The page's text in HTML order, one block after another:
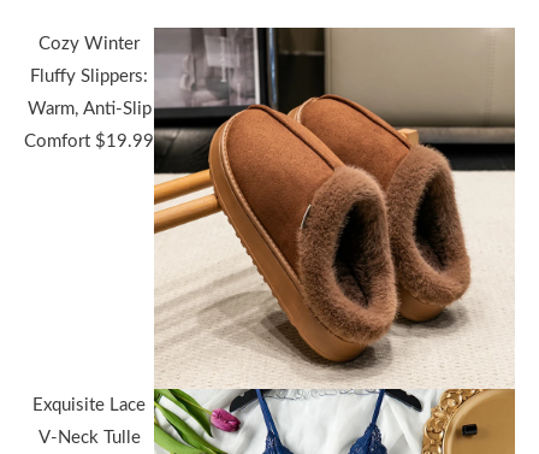
Cozy Winter
Fluffy Slippers:
Warm, Anti-Slip
Comfort $19.99
Exquisite Lace
V-Neck Tulle